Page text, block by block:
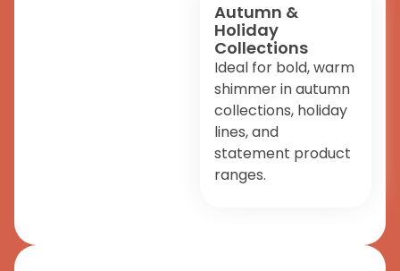
Autumn &
Holiday
Collections
Ideal for bold, warm
shimmer in autumn
collections, holiday
lines, and
statement product
ranges.